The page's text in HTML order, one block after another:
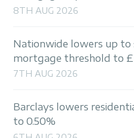
8TH AUG 2026
Nationwide lowers up to
mortgage threshold to
7TH AUG 2026
Barclays lowers
to 0.50%